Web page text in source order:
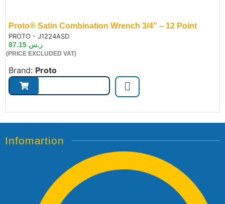
Proto® Satin Combination Wrench 3/4″ – 12 Point
PROTO - J1224ASD
ر.س
(PRICE EXCLUDED VAT)
Brand: Proto
Infomartion